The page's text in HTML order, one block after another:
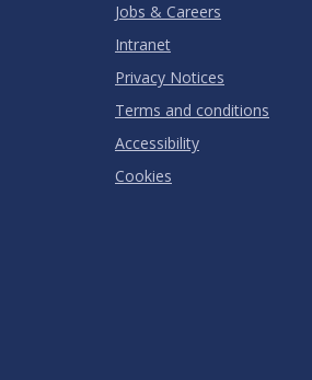
Jobs & Careers
Intranet
Privacy Notices
Terms and conditions
Accessibility
Cookies